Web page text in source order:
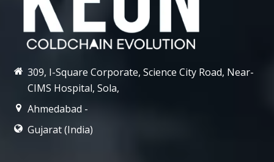
309, I-Square Corporate, Science City Road, Near-
CIMS Hospital, Sola,
Ahmedabad -
Gujarat (India)